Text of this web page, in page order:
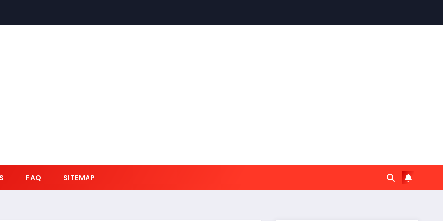
FAQ SITEMAP